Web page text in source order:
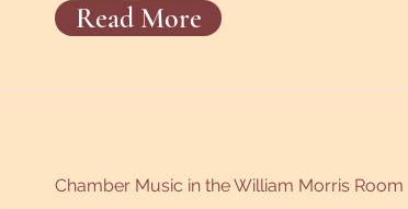
Read More
Chamber Music in the William Morris Room